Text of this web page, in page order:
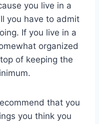
you live in a
you have to admit
If you live in a
organized
of keeping the
that you
you think you